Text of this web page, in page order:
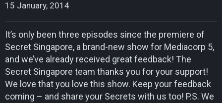
15 January, 2014
It’s only been three episodes since the premiere of
Secret Singapore, a brand-new show for Mediacorp 5,
and we’ve already received great feedback! The
Secret Singapore team thanks you for your support!
We love that you love this show. Keep your feedback
coming – and share your Secrets with us too! P.S. We